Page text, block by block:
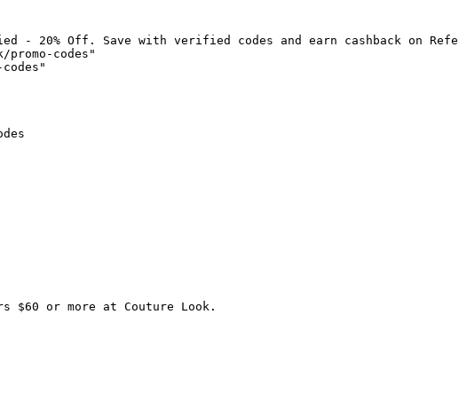
- 20% Off. Save with verified codes and earn cashback on
codes"
$60 or more at Couture Look.